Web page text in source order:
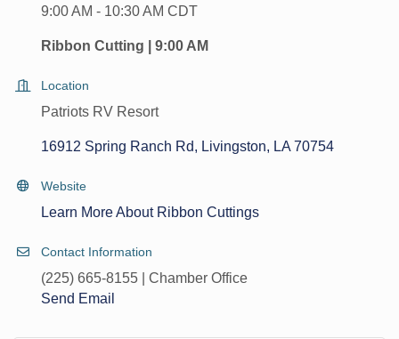
9:00 AM - 10:30 AM CDT
Ribbon Cutting | 9:00 AM
Location
Patriots RV Resort
16912 Spring Ranch Rd Livingston LA 70754
Website
Learn More About Ribbon Cuttings
Contact Information
(225) 665-8155 | Chamber Office
Send Email